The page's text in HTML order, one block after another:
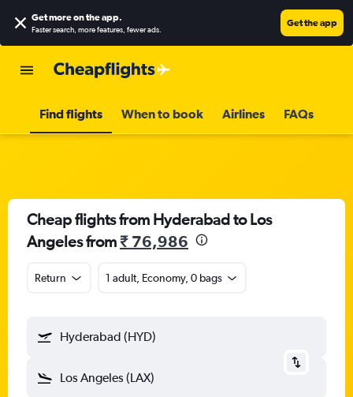
Get more on the app.
Faster search, more features, fewer ads.
Get the app
Find flights When to book Airlines FAQs
Cheap flights from Hyderabad to Los
Angeles from₹ 76,986
Return 1 adult, Economy, 0 bags
Hyderabad (HYD)
Los Angeles (LAX)